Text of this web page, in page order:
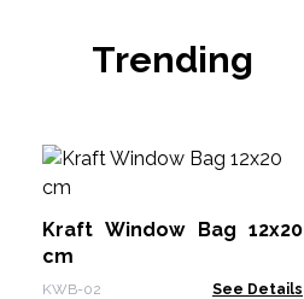
Trending
Kraft Window Bag 12x20
cm
KWB-02 See Details